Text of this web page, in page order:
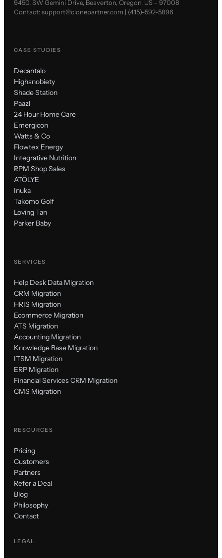
9450, SW Gemini Drive, Beaverton, Oregon, US - 97008
Contact:support@clonepartner.com | (415)-592-5896
CASE STUDIES
Decantalo
Highsnobiety
Shade Station
Paazl
24 Hour Home Care
Emergicon
Watts & Co
Flowtex Energy
Integrative Nutrition
RPM Shop Sales
ATÖLYE
Inuka
Takomo Golf
Loving Tan
Parker Baby
SERVICES
Help Desk Data Migration
CRM Migration
HRIS Migration
Ecommerce Migration
ATS Migration
Accounting Migration
Knowledge Base Migration
ITSM Migration
ERP Migration
Financial Services CRM Migration
CMS Migration
RESOURCES
Pricing
Customers
Partners
Refer a Deal
Blog
Philosophy
Contact
LEGAL